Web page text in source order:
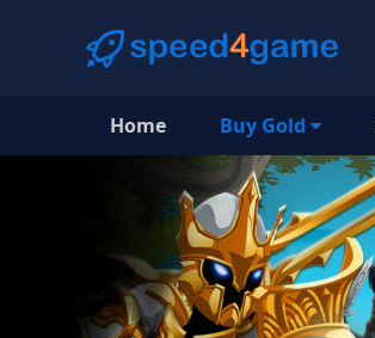
Home Buy Gold